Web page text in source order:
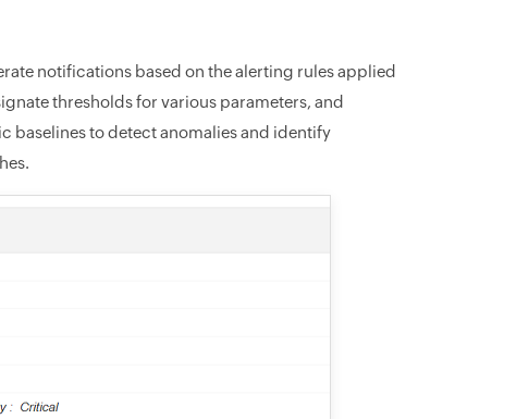
notifications based on the alerting rules applied
thresholds for various parameters, and
baselines to detect anomalies and identify